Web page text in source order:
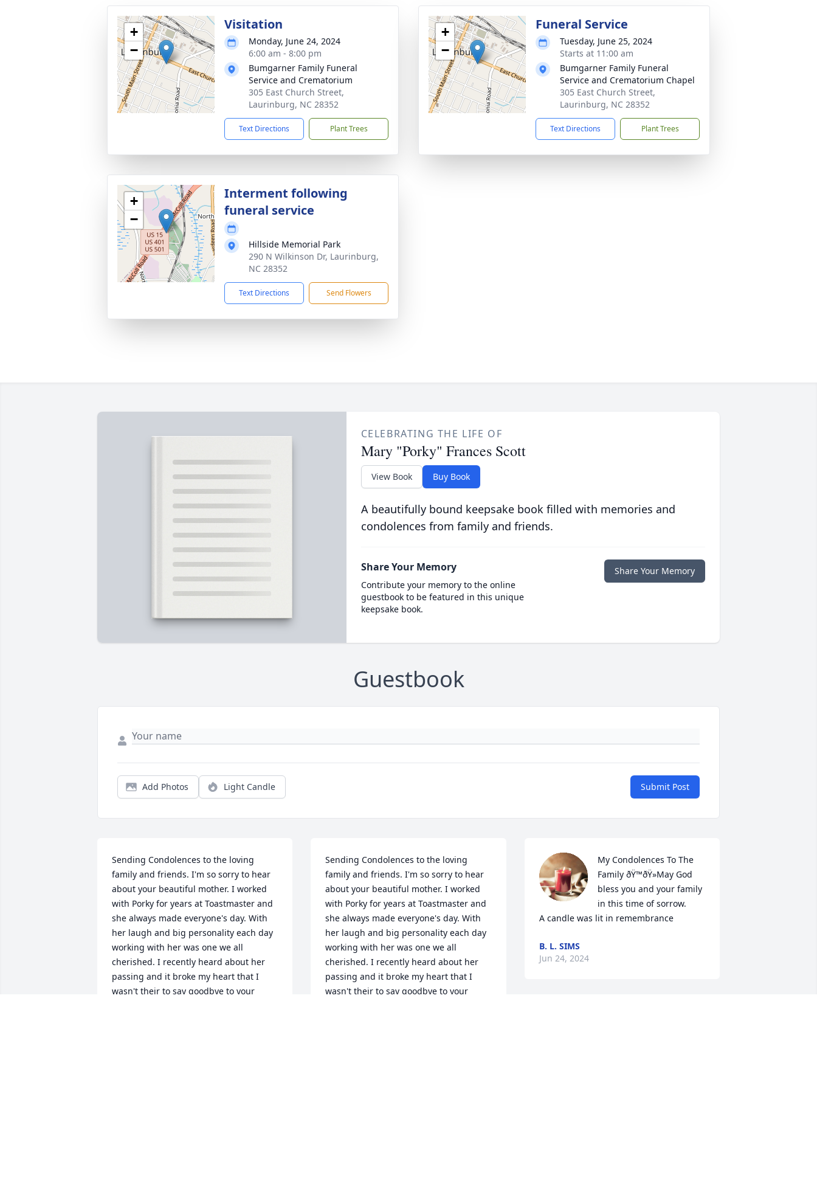
+
−
Visitation
Monday, June 24, 2024
6:00 am - 8:00 pm
Bumgarner Family Funeral
Service and Crematorium
305 East Church Street,
Laurinburg, NC 28352
Text Directions Plant Trees
+
−
Funeral Service
Tuesday, June 25, 2024
Starts at 11:00 am
Bumgarner Family Funeral
Service and Crematorium Chapel
305 East Church Street,
Laurinburg, NC 28352
Text Directions Plant Trees
+
−
Interment following
funeral service
Hillside Memorial Park
290 N Wilkinson Dr, Laurinburg,
NC 28352
Text Directions Send Flowers
CELEBRATING THE LIFE OF
Mary "Porky" Frances Scott
View Book Buy Book
A beautifully bound keepsake book filled with memories and
condolences from family and friends.
Share Your Memory
Contribute your memory to the online
guestbook to be featured in this unique
keepsake book.
Share Your Memory
Guestbook
Add Photos Light Candle Submit Post
Sending Condolences to the loving
family and friends. I'm so sorry to hear
about your beautiful mother. I worked
with Porky for years at Toastmaster and
she always made everyone's day. With
her laugh and big personality each day
working with her was one we all
cherished. I recently heard about her
passing and it broke my heart that I
wasn't their to say goodbye to your
Sending Condolences to the loving
family and friends. I'm so sorry to hear
about your beautiful mother. I worked
with Porky for years at Toastmaster and
she always made everyone's day. With
her laugh and big personality each day
working with her was one we all
cherished. I recently heard about her
passing and it broke my heart that I
wasn't their to say goodbye to your
My Condolences To The
Family ðŸ™ðŸ»May God
bless you and your family
in this time of sorrow.
A candle was lit in remembrance
B. L. SIMS
Jun 24, 2024